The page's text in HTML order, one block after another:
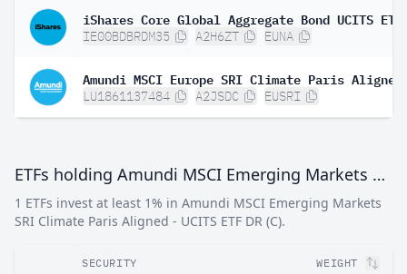
IE00BDBRDM35 A2H6ZT EUNA
LU1861137484 A2JSDC EUSRI
ETFs holding Amundi MSCI Emerging Markets SRI Climate Paris Aligned - UCITS ETF DR (C)
1 ETFs invest at least 1% in Amundi MSCI Emerging Markets
SRI Climate Paris Aligned - UCITS ETF DR (C).
SECURITY WEIGHT